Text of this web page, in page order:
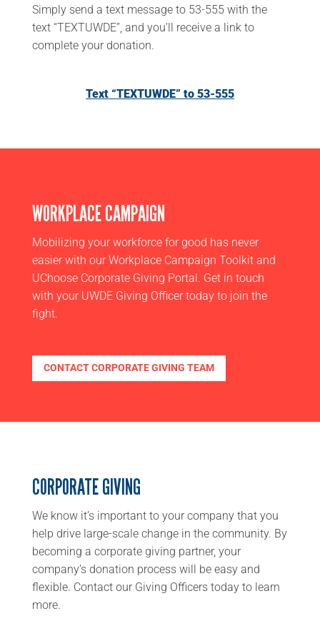
Simply send a text message to 53-555 with the
text “TEXTUWDE”, and you’ll receive a link to
complete your donation.
Text “TEXTUWDE” to 53-555
WORKPLACE CAMPAIGN
Mobilizing your workforce for good has never
easier with our Workplace Campaign Toolkit and
UChoose Corporate Giving Portal. Get in touch
with your UWDE Giving Officer today to join the
fight.
CONTACT CORPORATE GIVING TEAM
CORPORATE GIVING
We know it’s important to your company that you
help drivelarge-scale change in the community. By
becoming a corporate giving partner, your
company’s donation process will be easy and
flexible. Contact our Giving Officers today to learn
more.